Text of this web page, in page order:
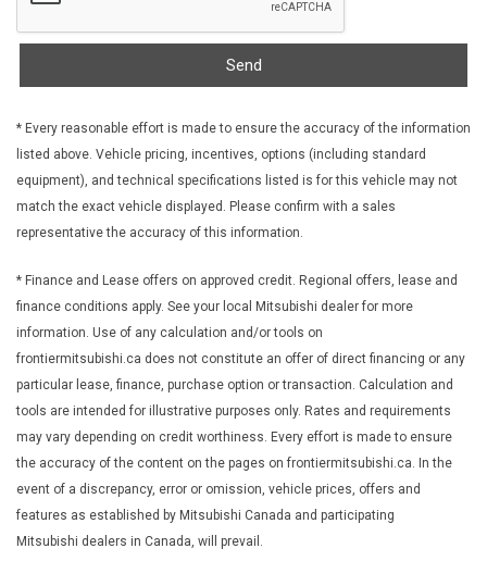
Fixed Rear Window w/Wiper Heated Wiper Park and
Defroster
FOB Controls -inc: Keyfob Cargo Access and Keyfob
Remote Start
Front Cupholder
Front License Plate Bracket
Front Map Lights
Front Seats w/Cloth Back Material and Power 4-Way Driver
Lumbar
Full Carpet Floor Covering -inc: Carpet Front And Rear Floor
Full Cloth Headliner
Galvanized Steel/Aluminum Panels
Gas-Pressurized Shock Absorbers
Gauges -inc: Speedometer Odometer Voltmeter Oil
Pressure Engine Coolant Temp Tachometer Oil Temperature
Transmission Fluid Temp Engine Hour Meter Trip Odometer and
Trip Computer
Google Android Auto
Send
* Every reasonable effort is made to ensure the accuracy of the information
listed above. Vehicle pricing, incentives, options (including standard
equipment), and technical specifications listed is for this vehicle may not
match the exact vehicle displayed. Please confirm with a sales
representative the accuracy of this information.
* Finance and Lease offers on approved credit. Regional offers, lease and
finance conditions apply. See your local Mitsubishi dealer for more
information. Use of any calculation and/or tools on
frontiermitsubishi.ca does not constitute an offer of direct financing or any
particular lease, finance, purchase option or transaction. Calculation and
tools are intended for illustrative purposes only. Rates and requirements
may vary depending on credit worthiness. Every effort is made to ensure
the accuracy of the content on the pages on frontiermitsubishi.ca. In the
event of a discrepancy, error or omission, vehicle prices, offers and
features as established by Mitsubishi Canada and participating
Mitsubishi dealers in Canada, will prevail.